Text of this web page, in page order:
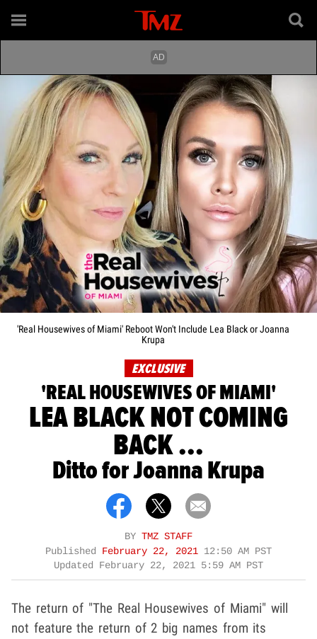
'Real Housewives of Miami' Reboot Won't Include Lea Black or Joanna
Krupa
EXCLUSIVE
'REAL HOUSEWIVES OF MIAMI'
LEA BLACK NOT COMING
BACK ...
Ditto for Joanna Krupa
BY TMZ STAFF
Published February 22, 2021 12:50 AM PST
Updated February 22, 2021 5:59 AM PST
The return of "The Real Housewives of Miami" will
not feature the return of 2 big names from its